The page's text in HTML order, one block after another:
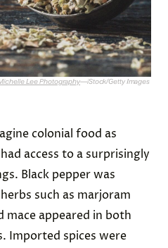
Lee Photography—iStock/Getty Images
colonial food as
access to a surprisingly
Black pepper was
such as marjoram
mace appeared in both
Imported spices were